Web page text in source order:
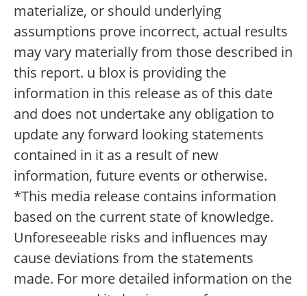
materialize, or should underlying
assumptions prove incorrect, actual results
may vary materially from those described in
this report. u blox is providing the
information in this release as of this date
and does not undertake any obligation to
update any forward looking statements
contained in it as a result of new
information, future events or otherwise.
*This media release contains information
based on the current state of knowledge.
Unforeseeable risks and influences may
cause deviations from the statements
made. For more detailed information on the